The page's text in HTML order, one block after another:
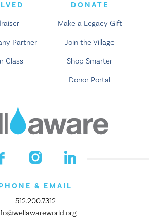
Partner
Class
DONATE
Make a Legacy Gift
Join the Village
Shop Smarter
Donor Portal
& EMAIL
512.200.7312